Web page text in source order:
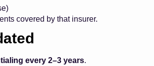
covered by that insurer.
every 2–3 years.